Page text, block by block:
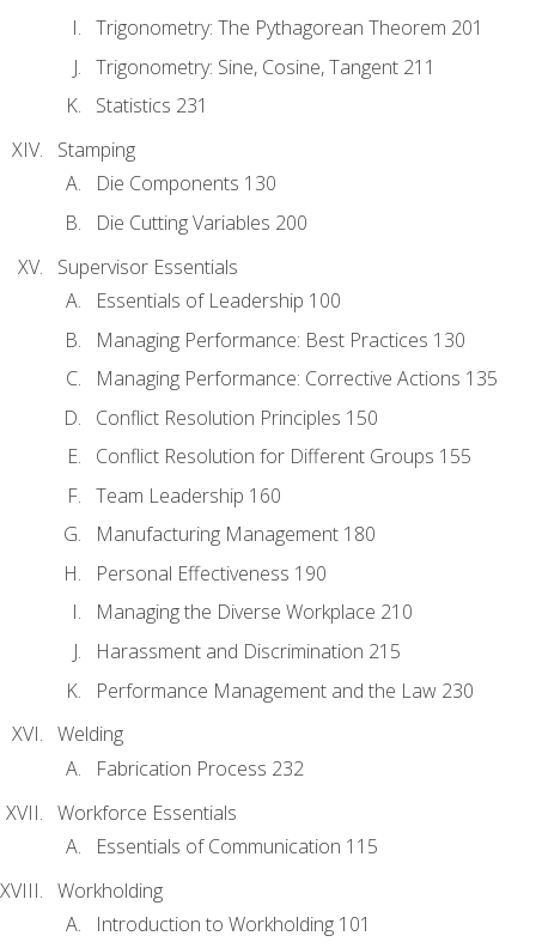
Trigonometry: The Pythagorean Theorem 201
Trigonometry: Sine, Cosine, Tangent 211
Statistics 231
Stamping
Die Components 130
Die Cutting Variables 200
Supervisor Essentials
Essentials of Leadership 100
Managing Performance: Best Practices 130
Managing Performance: Corrective Actions 135
Conflict Resolution Principles 150
Conflict Resolution for Different Groups 155
Team Leadership 160
Manufacturing Management 180
Personal Effectiveness 190
Managing the Diverse Workplace 210
Harassment and Discrimination 215
Performance Management and the Law 230
Welding
Fabrication Process 232
Workforce Essentials
Essentials of Communication 115
Workholding
Introduction to Workholding 101